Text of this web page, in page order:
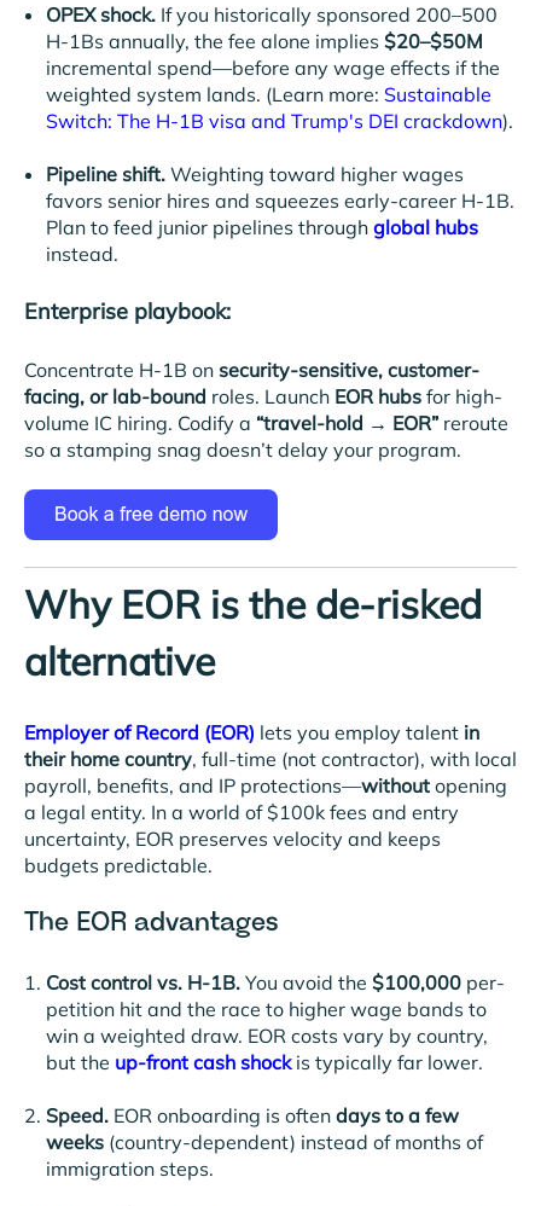
OPEX shock.If you historically sponsored 200–500
H-1Bs annually, the fee alone implies $20–$50M
incremental spend—before any wage effects if the
weighted system lands. (Learn more: Sustainable
Switch: The H-1B visa and Trump's DEI crackdown).
Pipeline shift.Weighting toward higher wages
favors senior hires and squeezes early-career H-1B.
Plan to feed junior pipelines through global hubs
instead.
Enterprise playbook:
Concentrate H-1B on security-sensitive, customer-
facing, or lab-bound roles. Launch EOR hubs for high-
volume IC hiring. Codify a “travel-hold → EOR” reroute
so a stamping snag doesn’t delay your program.
Why EOR is the de-risked
alternative
Employer of Record (EOR) lets you employ talent in
their home country, full-time (not contractor), with local
payroll, benefits, and IP protections—without opening
a legal entity. In a world of $100k fees and entry
uncertainty, EOR preserves velocity and keeps
budgets predictable.
The EOR advantages
Cost control vs. H-1B.You avoid the $100,000per-
petition hit and the race to higher wage bands to
win a weighted draw. EOR costs vary by country,
but the up-front cash shockis typically far lower.
Speed.EOR onboarding is often days to a few
weeks(country-dependent) instead of months of
immigration steps.